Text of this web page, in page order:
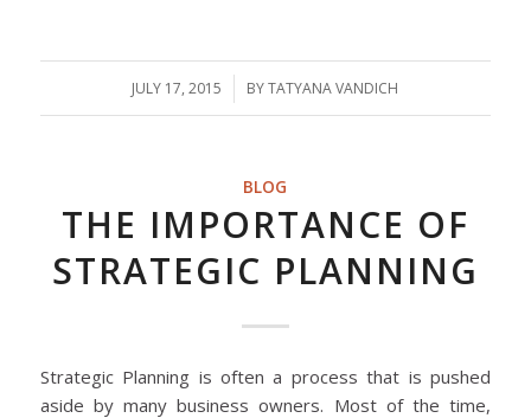
JULY 17, 2015
/ BYTATYANA VANDICH
BLOG
THE IMPORTANCE OF
STRATEGIC PLANNING
Strategic Planning is often a process that is pushed
aside by many business owners. Most of the time,